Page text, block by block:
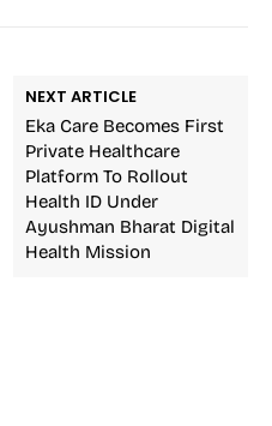
NEXT ARTICLE
Eka Care Becomes First
Private Healthcare
Platform To Rollout
Health ID Under
Ayushman Bharat Digital
Health Mission